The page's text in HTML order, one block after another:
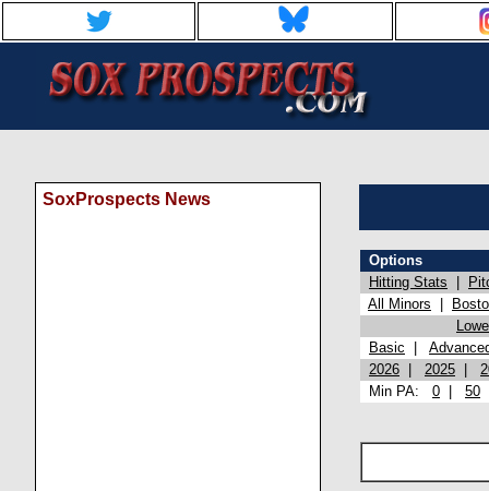
SoxProspects News
Options
Hitting Stats
All Minors
Basic
2026
2025
Min PA: 0 50